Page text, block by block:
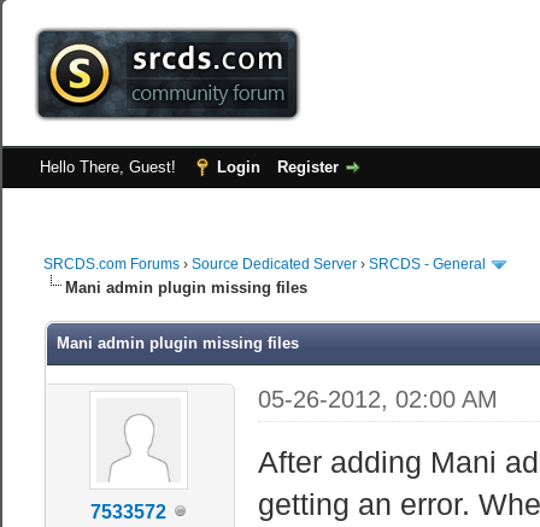
Hello There, Guest! Login Register
SRCDS.com Forums ›Source Dedicated Server ›SRCDS - General
Mani admin plugin missing files
Mani admin plugin missing files
7533572
05-26-2012, 02:00 AM
After adding Mani
getting an error.